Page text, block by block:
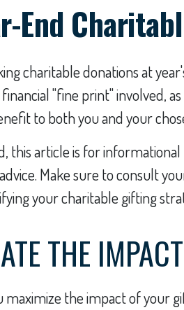
End
charitable donations at
"fine print" involved,
to both you and your
this article is for
Make sure to consult
your charitable gifting
THE IMPACT
maximize the impact of your